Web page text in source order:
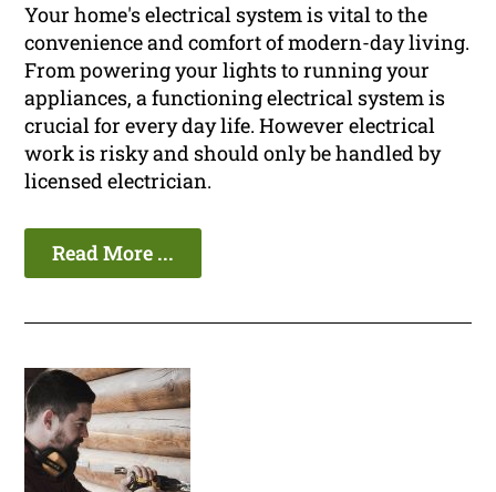
Your home's electrical system is vital to the
convenience and comfort of modern-day living.
From powering your lights to running your
appliances, a functioning electrical system is
crucial for every day life. However electrical
work is risky and should only be handled by
licensed electrician.
Read More ...